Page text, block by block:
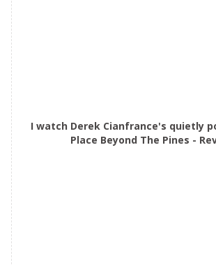
I watch Derek Cianfrance's quietly
Place Beyond The Pines -